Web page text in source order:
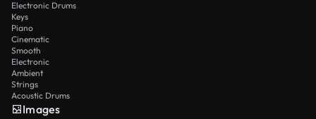
Electronic Drums
Keys
Piano
Cinematic
Smooth
Electronic
Ambient
Strings
Acoustic Drums
Images